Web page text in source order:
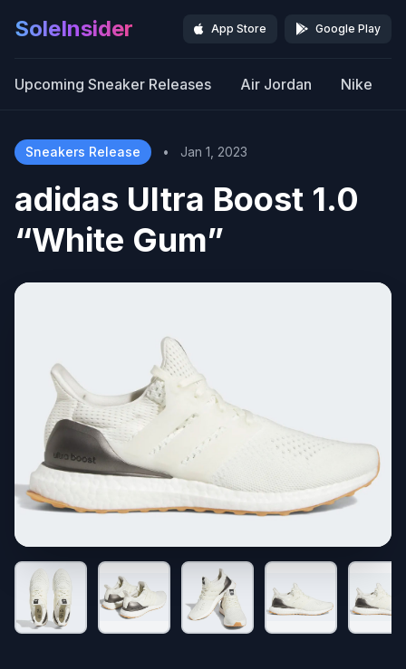
SoleInsider App Store Google Play
Upcoming Sneaker Releases Air Jordan Nike
Sneakers Release • Jan 1, 2023
adidas Ultra Boost 1.0
“White Gum”